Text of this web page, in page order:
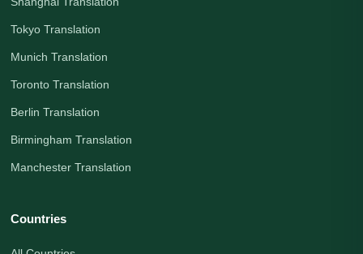
Tokyo Translation
Munich Translation
Toronto Translation
Berlin Translation
Birmingham Translation
Manchester Translation
Countries